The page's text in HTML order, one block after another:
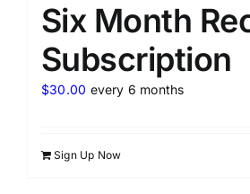
Six Month
Subscription
$30.00 every 6 months
Sign Up Now